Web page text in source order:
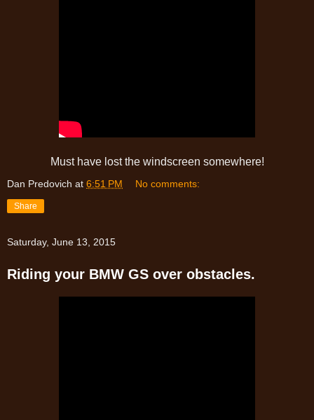
Must have lost the windscreen somewhere!
Dan Predovich at 6:51 PM No comments:
Share
Saturday, June 13, 2015
Riding your BMW GS over obstacles.